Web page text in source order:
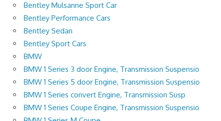
Bentley Mulsanne Sport Car
Bentley Performance Cars
Bentley Sedan
Bentley Sport Cars
BMW
BMW 1 Series 3 door Engine, Transmission Suspensio
BMW 1 Series 5 door Engine, Transmission Suspensio
BMW 1 Series convert Engine, Transmission Susp
BMW 1 Series Coupe Engine, Transmission Suspensio